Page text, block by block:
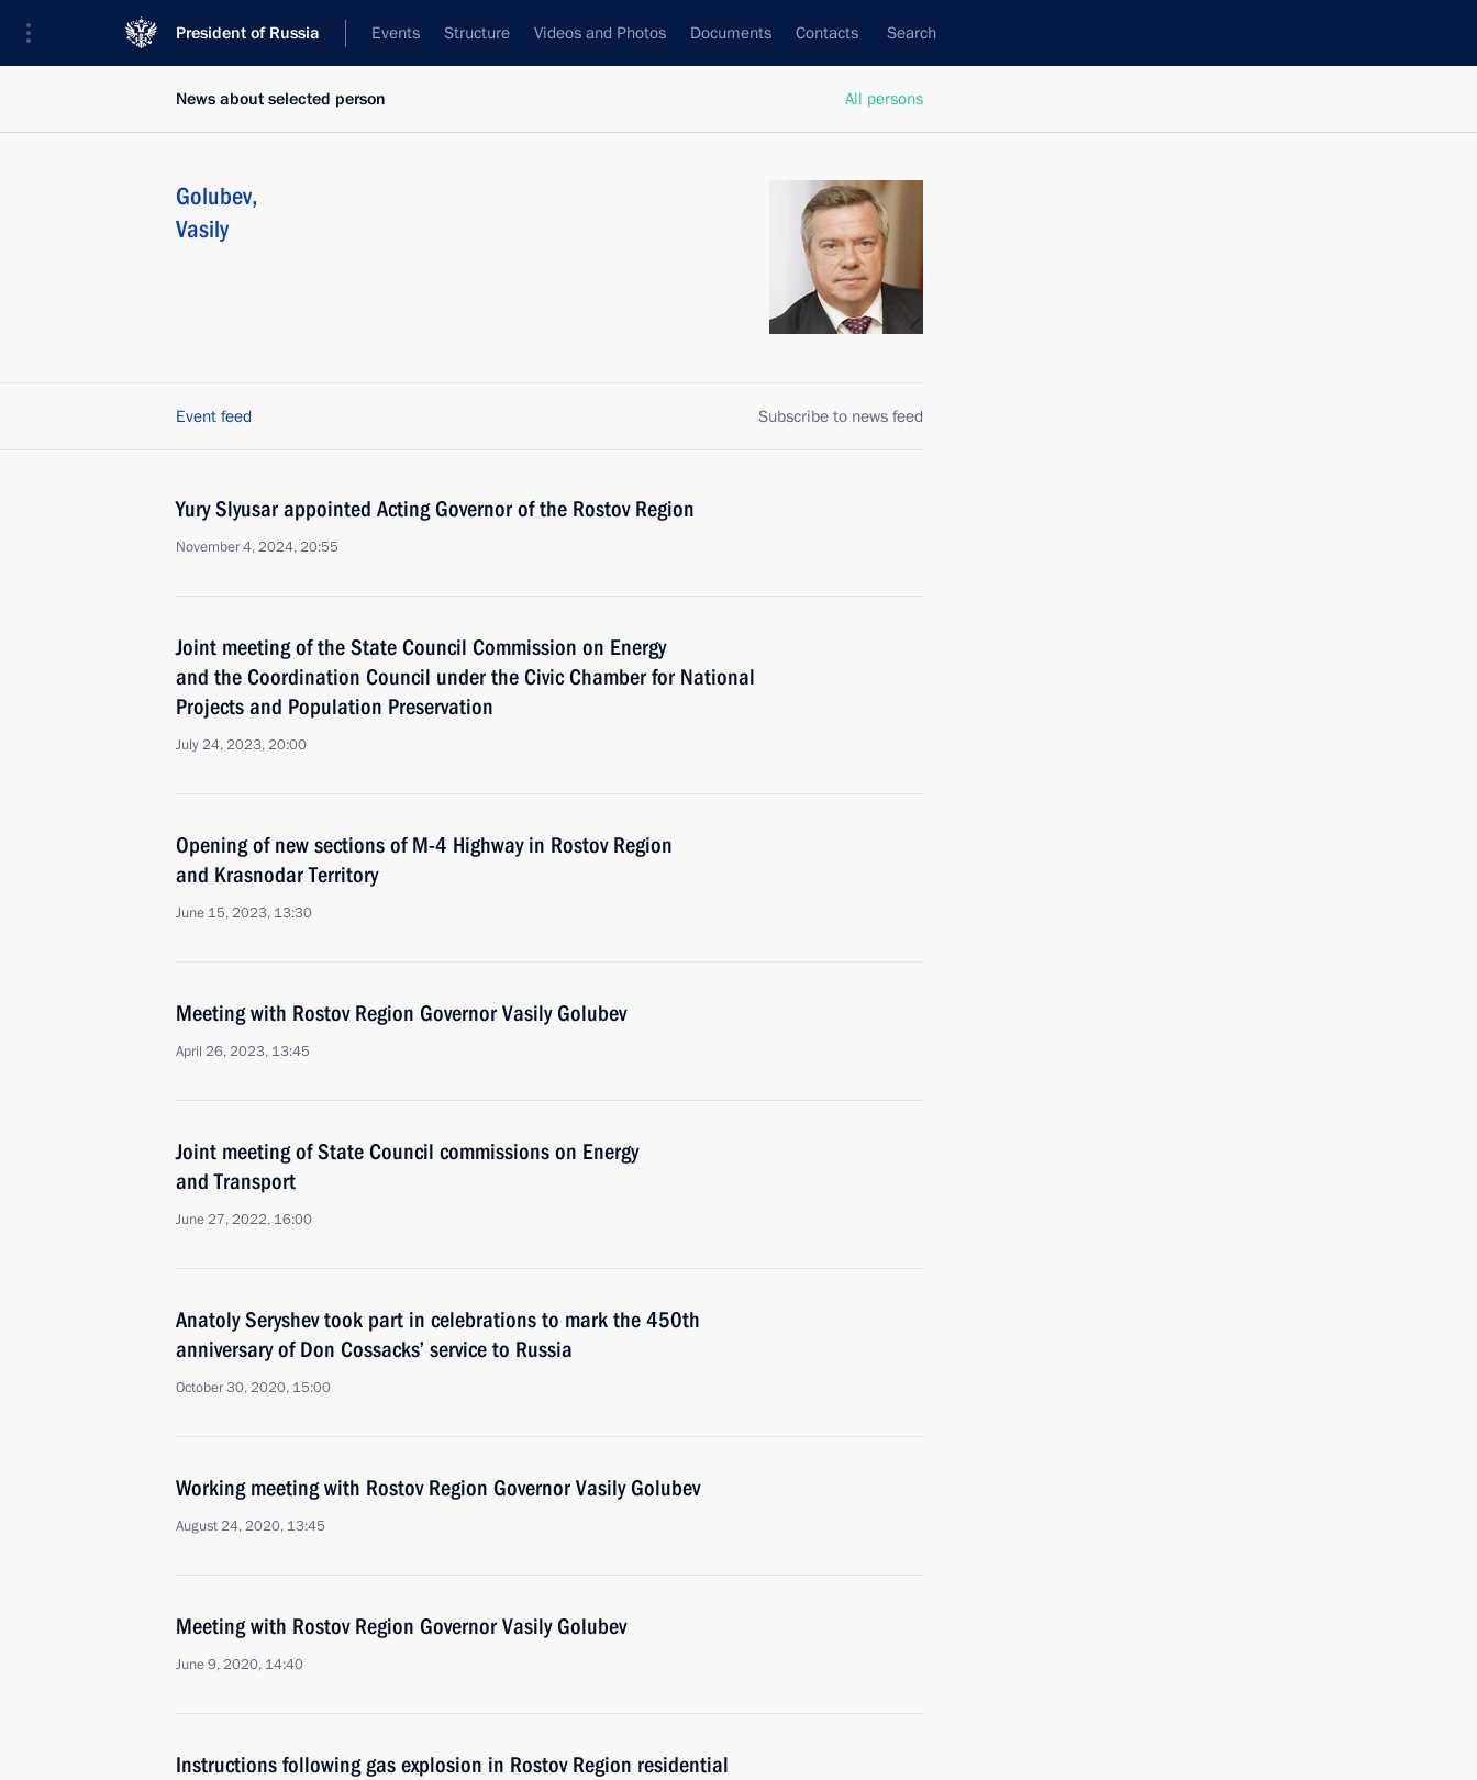
President of Russia Events Structure Videos and Photos Documents Contacts Search
All persons
News about selected person
Golubev,
Vasily
Event feed Subscribe to news feed
Yury Slyusar appointed Acting Governor of the Rostov Region
November 4, 2024, 20:55
Joint meeting of the State Council Commission on Energy
and the Coordination Council under the Civic Chamber for National
Projects and Population Preservation
July 24, 2023, 20:00
Opening of new sections of M-4 Highway in Rostov Region
and Krasnodar Territory
June 15, 2023, 13:30
Meeting with Rostov Region Governor Vasily Golubev
April 26, 2023, 13:45
Joint meeting of State Council commissions on Energy
and Transport
June 27, 2022, 16:00
Anatoly Seryshev took part in celebrations to mark the 450th
anniversary of Don Cossacks’ service to Russia
October 30, 2020, 15:00
Working meeting with Rostov Region Governor Vasily Golubev
August 24, 2020, 13:45
Meeting with Rostov Region Governor Vasily Golubev
June 9, 2020, 14:40
Instructions following gas explosion in Rostov Region residential